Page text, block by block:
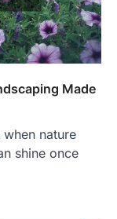
Made
nature
shine once